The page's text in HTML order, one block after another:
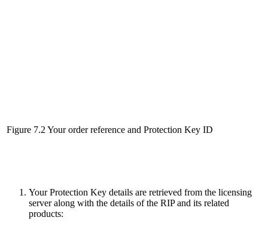
Figure 7.2 Your order reference and Protection Key ID
Your Protection Key details are retrieved from the licensing
server along with the details of the RIP and its related
products: